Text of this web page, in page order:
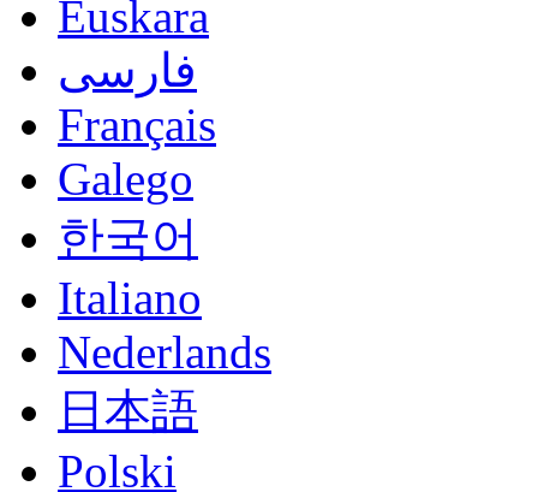
Euskara
فارسی
Français
Galego
한국어
Italiano
Nederlands
日本語
Polski